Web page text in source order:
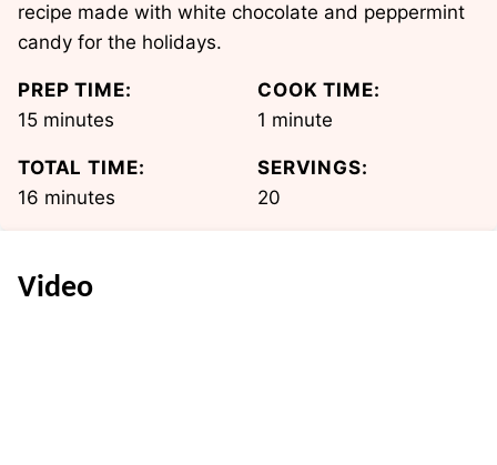
recipe made with white chocolate and peppermint
candy for the holidays.
PREP TIME:
15minutes
minutes
COOK TIME:
1 minute
minute
TOTAL TIME:
16 minutes
minutes
SERVINGS:
20
Video